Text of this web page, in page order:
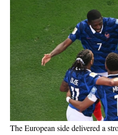
The European side delivered a